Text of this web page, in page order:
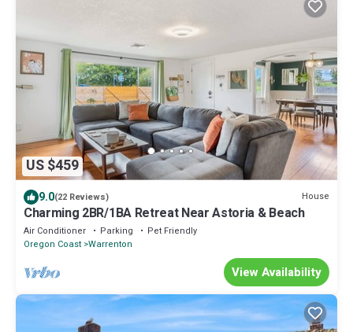
US $459
9.0(22 Reviews) House
Charming 2BR/1BA Retreat Near Astoria & Beach
Air Conditioner Parking
Pet Friendly
Oregon Coast Warrenton
View Availability